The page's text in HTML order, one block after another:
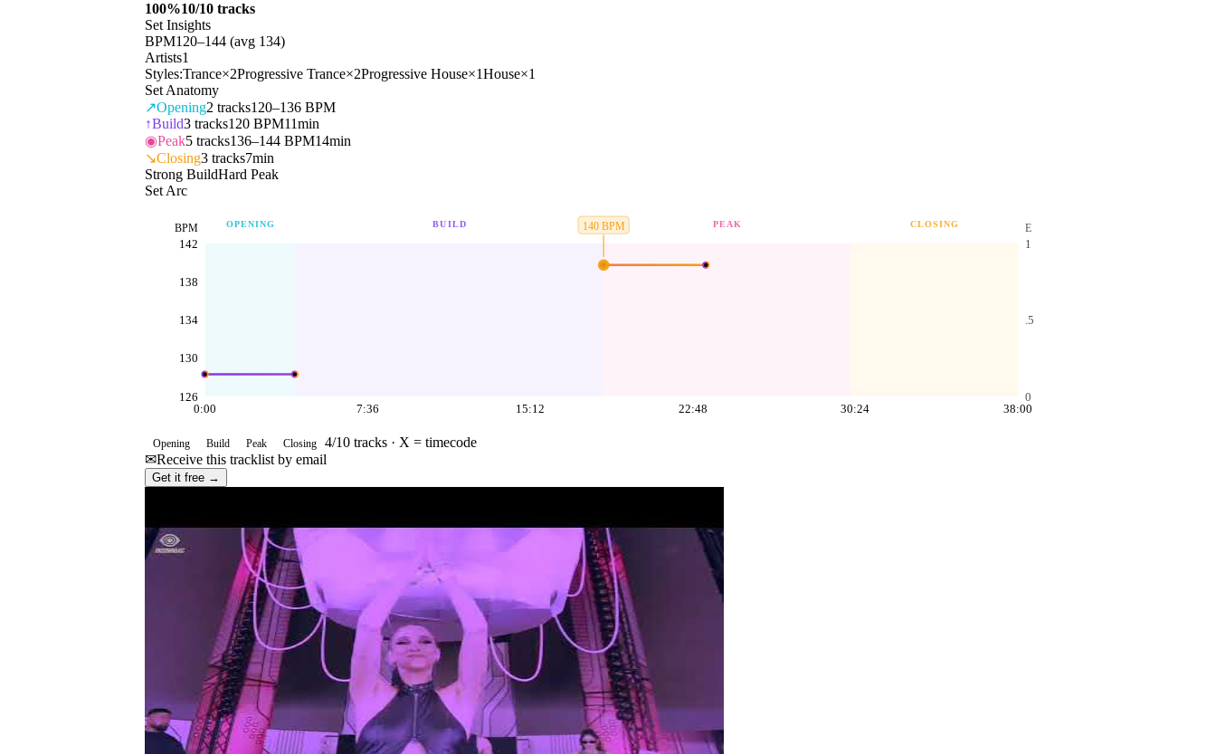
100%10/10 tracks
Set Insights
BPM120–144 (avg 134)
Artists1
Styles:Trance×2Progressive Trance×2Progressive House×1House×1
Set Anatomy
↗Opening2 tracks120–136 BPM
↑Build3 tracks120 BPM11min
◉Peak5 tracks136–144 BPM14min
↘Closing3 tracks7min
Strong BuildHard Peak
Set Arc
OPENING BUILD PEAK CLOSING
126
130
134
138
142
0
.5
1
BPM E
0:00 7:36 15:12 22:48 30:24 38:00
140BPM
Opening Build Peak Closing 4/10 tracks · X = timecode
✉Receive this tracklist by email
Get it free →